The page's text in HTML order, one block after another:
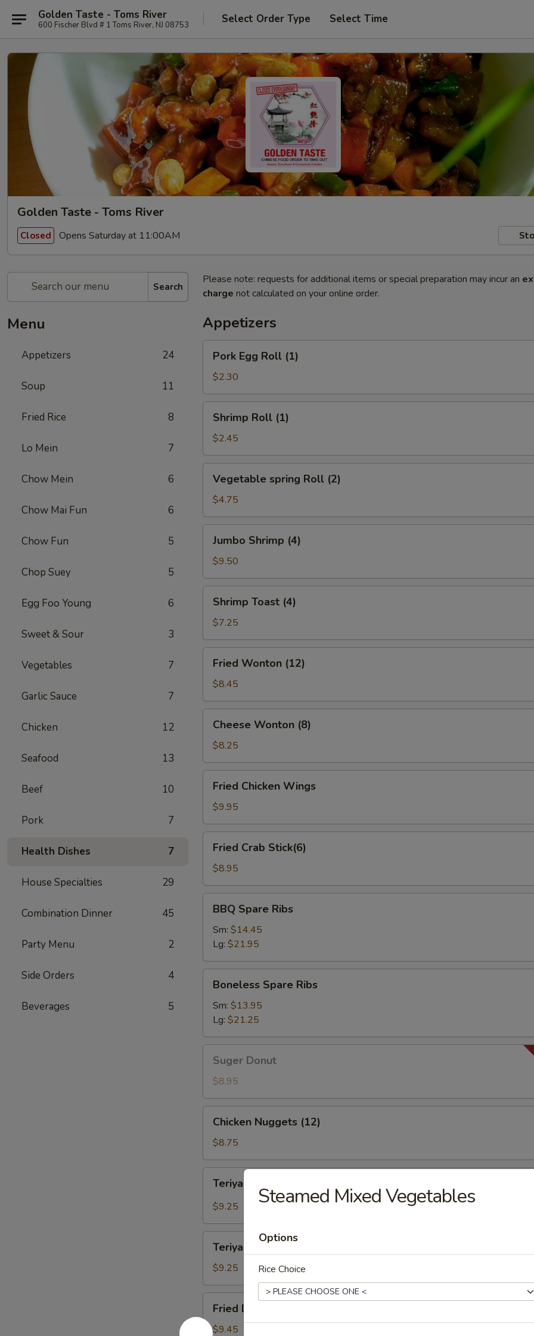
Golden Taste - Toms River
600 Fischer Blvd # 1 Toms River, NJ 08753 Select Order Type Select Time
Golden Taste - Toms River
Closed Opens Saturday at 11:00AM
Search
Menu
Appetizers 24
Soup 11
Fried Rice 8
Lo Mein 7
Chow Mein 6
Chow Mai Fun 6
Chow Fun 5
Chop Suey 5
Egg Foo Young 6
Sweet & Sour 3
Vegetables 7
Garlic Sauce 7
Chicken 12
Seafood 13
Beef 10
Pork 7
Health Dishes 7
House Specialties 29
Combination Dinner 45
Party Menu 2
Side Orders 4
Beverages 5
Please note: requests for additional items or special preparation may incur an
charge not calculated on your online order.
Appetizers
Egg
Roll
(1)
Pork Egg Roll (1)
$2.30
Roll
(1)
Shrimp Roll (1)
$2.45
spring
Roll
(2)
Vegetable spring Roll (2)
$4.75
Shrimp
(4)
Jumbo Shrimp (4)
$9.50
Toast
(4)
Shrimp Toast (4)
$7.25
Wonton
(12)
Fried Wonton (12)
$8.45
Wonton
(8)
Cheese Wonton (8)
$8.25
Chicken
Wings
Fried Chicken Wings
$9.95
Crab
Stick(6)
Fried Crab Stick(6)
$8.95
Spare
Ribs
BBQ Spare Ribs
Sm: $14.45
Lg: $21.95
Spare
Ribs
Boneless Spare Ribs
Sm: $13.95
Lg: $21.25
Donut
Suger Donut
$8.95
Nuggets
(12)
Chicken Nuggets (12)
$8.75
Beef
(4)
Teriyaki Beef (4)
$9.25
Chicken
(4)
Teriyaki Chicken (4)
$9.25
Dumpling
(8)
Fried Dumpling (8)
$9.45
Steamed Mixed Vegetables
Options
Rice Choice